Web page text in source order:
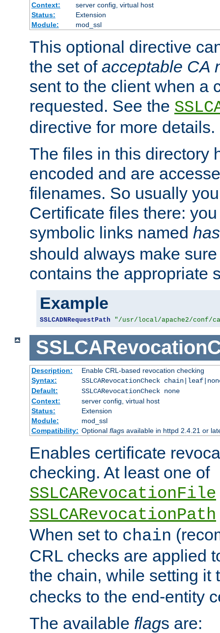
Context:
server config, virtual host
Status:
Extension
Module:
mod_ssl
This optional directive
the set of acceptable CA
sent to the client when a
requested. See the
directive for more details.
The files in this directory
encoded and are
filenames. So usually
Certificate files there:
symbolic links named
should always make
contains the appropriate
Example
SSLCADNRequestPath "/usr/local/apache2/conf/
Description:
Enable CRL-based revocation checking
Syntax:
SSLCARevocationCheck
Default:
SSLCARevocationCheck none
Context:
server config, virtual host
Status:
Extension
Module:
mod_ssl
Compatibility: Optional flags available in httpd 2.4.21 or
Enables certificate
checking. At least one of
SSLCARevocationFile
SSLCARevocationPath
When set to chain
CRL checks are applied
the chain, while setting it
checks to the end-entity
The available flags are: